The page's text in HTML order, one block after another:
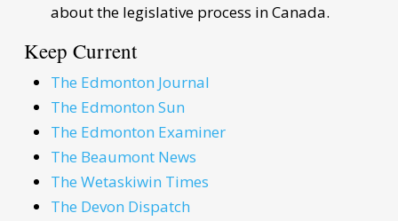
about the legislative process in Canada.
Keep Current
The Edmonton Journal
The Edmonton Sun
The Edmonton Examiner
The Beaumont News
The Wetaskiwin Times
The Devon Dispatch